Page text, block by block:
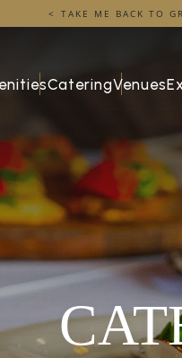
CateringVenues
TAKE ME BACK TO